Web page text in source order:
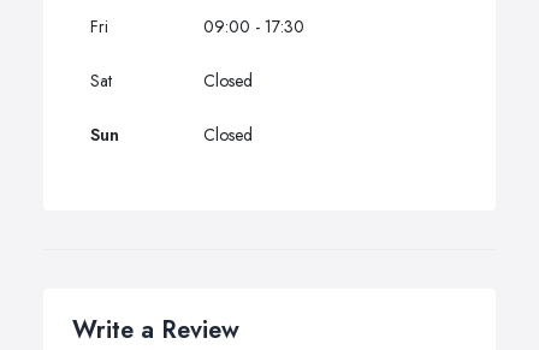
Fri 09:00 - 17:30
Sat Closed
Sun Closed
Write a Review